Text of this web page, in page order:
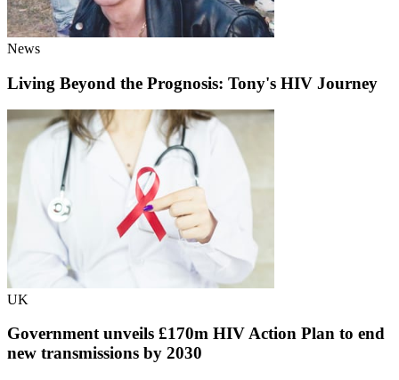
News
Living Beyond the Prognosis: Tony's HIV Journey
UK
Government unveils £170m HIV Action Plan to end
new transmissions by 2030